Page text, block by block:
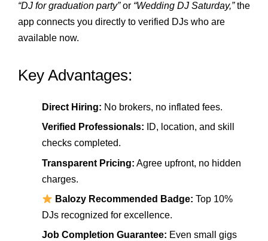
“DJ for graduation party”or “Wedding DJ Saturday,”the
app connects you directly to verified DJs who are
available now.
Key Advantages:
Direct Hiring: No brokers, no inflated fees.
Verified Professionals: ID, location, and skill
checks completed.
Transparent Pricing: Agree upfront, no hidden
charges.
Balozy Recommended Badge: Top 10%
DJs recognized for excellence.
Job Completion Guarantee: Even small gigs